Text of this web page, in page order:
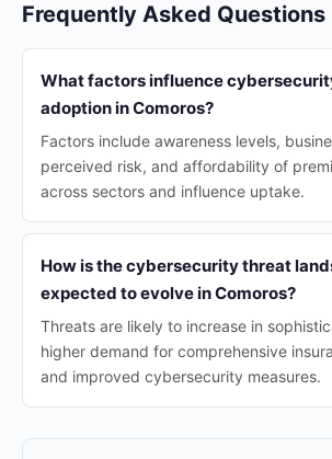
Frequently Asked Questions
What factors influence
adoption in Comoros?
Factors include awareness levels,
perceived risk, and affordability of
across sectors and influence uptake.
How is the cybersecurity threat
expected to evolve in Comoros?
Threats are likely to increase in
higher demand for comprehensive
and improved cybersecurity measures.